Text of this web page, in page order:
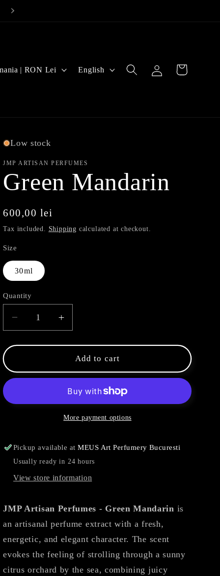
Romania | RON Lei
L
a
g
English
in
Cart
Low stock
JMP ARTISAN PERFUMES
Green Mandarin
Regular
price
600,00 lei
Tax included. Shipping calculated at checkout.
Size
30ml
Quantity
Decrease
quantity
for
Mandarin
Increase
quantity
for
Green
Mandarin
Add to cart
More payment options
Pickup available atMEUS Art Perfumery Bucuresti
Usually ready in 24 hours
View store information
JMP Artisan Perfumes - Green Mandarin is
an artisanal perfume extract with a fresh,
energetic, and elegant character. The scent
evokes the feeling of strolling through a sunny
citrus orchard by the sea, combining juicy